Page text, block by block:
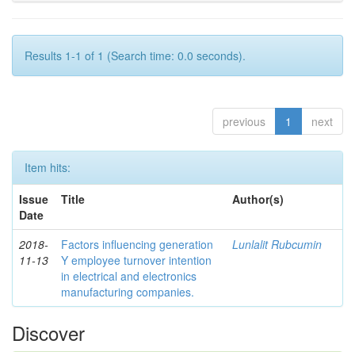
Results 1-1 of 1 (Search time: 0.0 seconds).
previous 1 next
Item hits:
Issue
Date
Title Author(s)
2018-
11-13
Factors influencing generation
Y employee turnover intention
in electrical and electronics
manufacturing companies.
Lunlalit Rubcumin
Discover